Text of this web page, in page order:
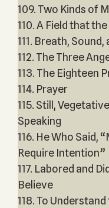
109. Two Kinds of
110. A Field that
111. Breath, Sound,
112. The Three
113. The Eighteen
114. Prayer
115. Still,
Speaking
116. He Who Said,
Require Intention”
117. Labored and
Believe
118. To